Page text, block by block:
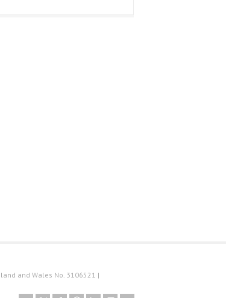
and Wales No. 3106521 |